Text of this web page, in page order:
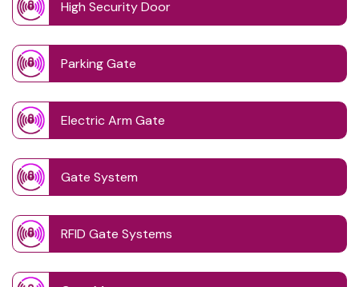
High Security Door
Parking Gate
Electric Arm Gate
Gate System
RFID Gate Systems